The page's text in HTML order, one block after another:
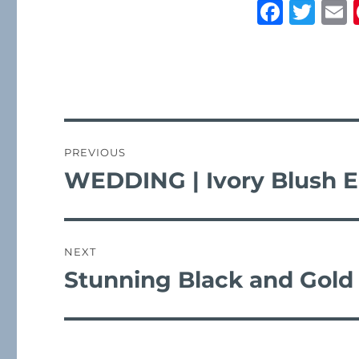
F
b
o
k
T
r
navigation
PREVIOUS
Previous
WEDDING | Ivory Blush
NEXT
Next
Stunning Black and